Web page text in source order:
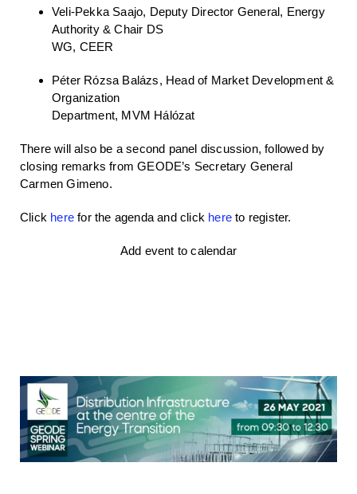
Veli-Pekka Saajo, Deputy Director General, Energy
Authority & Chair DS
WG, CEER
Péter Rózsa Balázs, Head of Market Development &
Organization
Department, MVM Hálózat
There will also be a second panel discussion, followed by
closing remarks from GEODE’s Secretary General
Carmen Gimeno.
Click here for the agenda and click here to register.
Add event to calendar